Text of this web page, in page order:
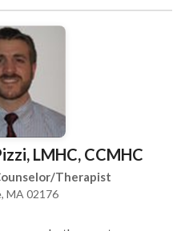
provides a supportive
their goals and
- Anxiety - Men's
- Family dynamics -
Approach: Dr. Joaquim
based techniques,
foster emotional growth,
LMHC, CCMHC
Therapist
MA 02176